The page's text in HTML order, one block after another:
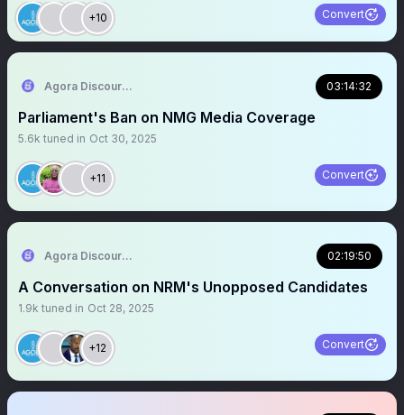
+10 Convert
Agora Discourse 03:14:32
Parliament's Ban on NMG Media Coverage
5.6k tuned in Oct 30, 2025
+11 Convert
Agora Discourse 02:19:50
A Conversation on NRM's Unopposed Candidates
1.9k tuned in Oct 28, 2025
+12 Convert